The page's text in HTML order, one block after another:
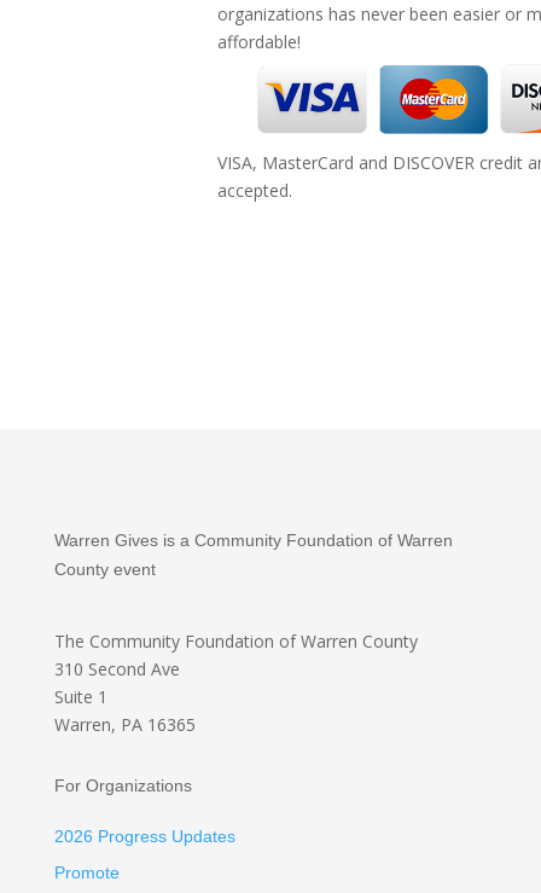
organizations has never been easier or
affordable!
VISA, MasterCard and DISCOVER credit
accepted.
Warren Gives is a Community Foundation of Warren
County event
The Community Foundation of Warren County
310 Second Ave
Suite 1
Warren, PA 16365
For Organizations
2026 Progress Updates
Promote